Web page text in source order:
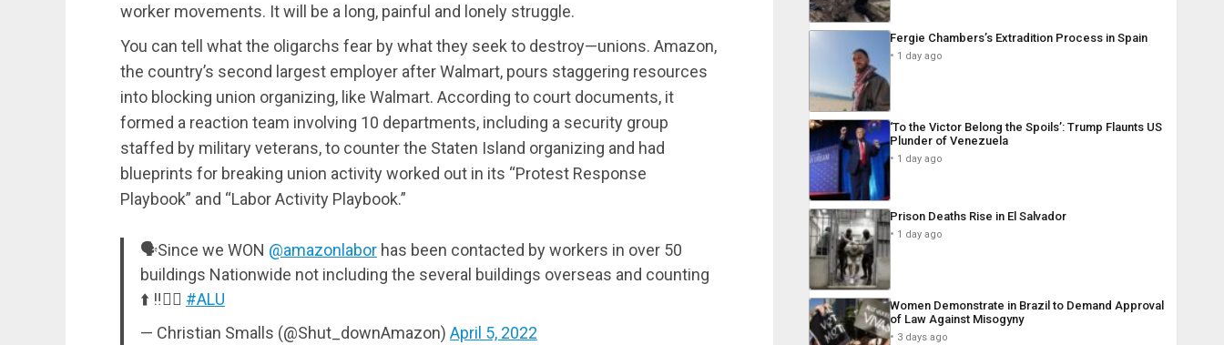
worker movements. It will be a long, painful and lonely struggle.
You can tell what the oligarchs fear by what they seek to destroy—unions. Amazon,
the country’s second largest employer after Walmart, pours staggering resources
into blocking union organizing, like Walmart. According to court documents, it
formed a reaction team involving 10 departments, including a security group
staffed by military veterans, to counter the Staten Island organizing and had
blueprints for breaking union activity worked out in its “Protest Response
Playbook” and “Labor Activity Playbook.”
🗣Since we WON @amazonlaborhas been contacted by workers in over 50
buildings Nationwide not including the several buildings overseas and counting
⬆️ ‼️✊🏾 #ALU
— Christian Smalls (@Shut_downAmazon) April 5, 2022
Fergie Chambers’s Extradition Process in Spain
1 day ago
‘To the Victor Belong the Spoils’: Trump Flaunts US
Plunder of Venezuela
1 day ago
Prison Deaths Rise in El Salvador
1 day ago
Women Demonstrate in Brazil to Demand Approval
of Law Against Misogyny
3 days ago